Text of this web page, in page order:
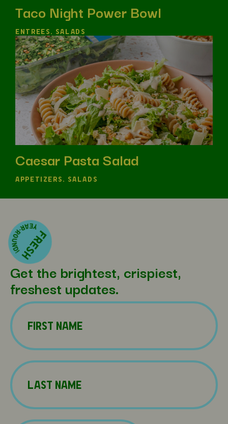
Taco Night Power Bowl
ENTREES, SALADS
Caesar Pasta Salad
APPETIZERS, SALADS
Get the brightest, crispiest,
freshest updates.
Name(Required)
Name(Required)